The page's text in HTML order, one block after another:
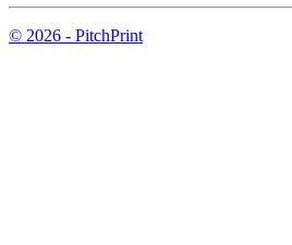
© 2026 - PitchPrint